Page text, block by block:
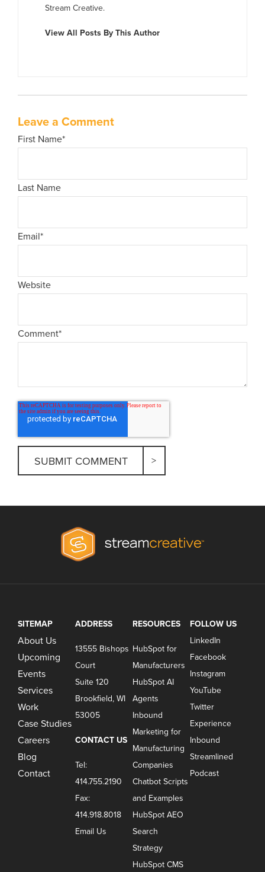
Stream Creative.
View All Posts By This Author
Leave a Comment
First Name*
Last Name
Email*
Website
Comment*
SITEMAP
About Us
Upcoming
Events
Services
Work
Case Studies
Careers
Blog
Contact
ADDRESS
13555 Bishops
Court
Suite 120
Brookfield, WI
53005
CONTACT US
Tel:
414.755.2190
Fax:
414.918.8018
Email Us
RESOURCES
HubSpot for
Manufacturers
HubSpot AI
Agents
Inbound
Marketing for
Manufacturing
Companies
Chatbot Scripts
and Examples
HubSpot AEO
Search
Strategy
HubSpot CMS
FOLLOW US
LinkedIn
Facebook
Instagram
YouTube
Twitter
Experience
Inbound
Streamlined
Podcast